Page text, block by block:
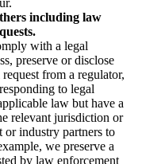
including law
with a legal
preserve or disclose
from a regulator,
to legal
law but have a
relevant jurisdiction or
industry partners to
we preserve a
by law enforcement